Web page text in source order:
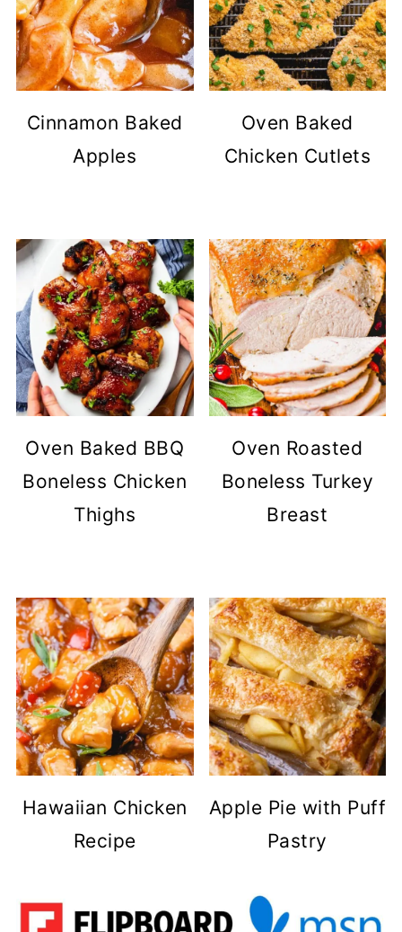
Cinnamon Baked
Apples
Oven Baked
Chicken Cutlets
Oven Baked BBQ
Boneless Chicken
Thighs
Oven Roasted
Boneless Turkey
Breast
Hawaiian Chicken
Recipe
Apple Pie with Puff
Pastry